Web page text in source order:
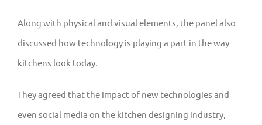
Along with physical and visual elements, the panel also
discussed how technology is playing a part in the way
kitchens look today.
They agreed that the impact of new technologies and
even social media on the kitchen designing industry,